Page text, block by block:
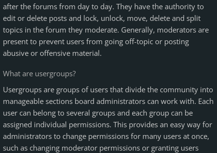
after the forums from day to day. They have the authority to
edit or delete posts and lock, unlock, move, delete and split
topics in the forum they moderate. Generally, moderators are
present to prevent users from going off-topic or posting
abusive or offensive material.
What are usergroups?
Usergroups are groups of users that divide the community into
manageable sections board administrators can work with. Each
user can belong to several groups and each group can be
assigned individual permissions. This provides an easy way for
administrators to change permissions for many users at once,
such as changing moderator permissions or granting users